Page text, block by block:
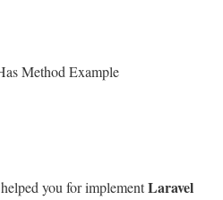
Method Example
you for implementLaravel